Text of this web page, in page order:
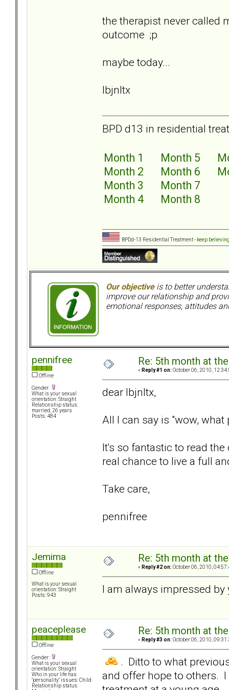
the therapist never called
outcome ;p
maybe today...
lbjnltx
BPD d13 in residential
Month 1
Month 2
Month 3
Month 4
Month 5
Month 6
Month 7
Month 8
BPDd-13 Residential Treatment - keep
Our objectiveis to better
improve our relationship and
emotional responses, attitudes
pennifree
Offline
Gender:
What is your sexual
orientation: Straight
Relationship status:
married, 26 years
Posts: 484
Re: 5th month at
« Reply #1 on: October 06, 2010,
dear lbjnltx,
All I can say is "wow, what
It's so fantastic to read
real chance to live a full
Take care,
pennifree
Jemima
Offline
What is your sexual
orientation: Straight
Posts: 943
Re: 5th month at
« Reply #2 on: October 06, 2010,
I am always impressed
peaceplease
Offline
Gender:
What is your sexual
orientation: Straight
Who in your life has
"personality" issues: Child
Relationship status:
Re: 5th month at
« Reply #3 on: October 06, 2010,
. Ditto to what
and offer hope to others.